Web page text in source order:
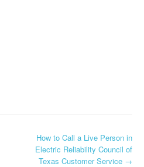
How to Call a Live Person in
Electric Reliability Council of
Texas Customer Service →